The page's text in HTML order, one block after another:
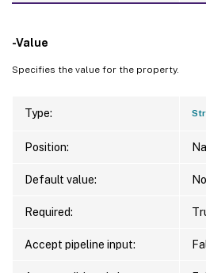
-Value
Specifies the value for the property.
Type:
Position:
Default value:
Required:
Accept pipeline input: